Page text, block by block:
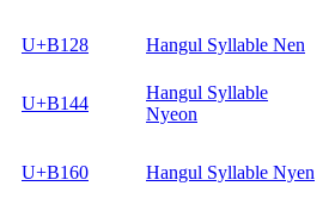
U+B128 Hangul Syllable Nen
U+B144
Hangul Syllable
Nyeon
U+B160 Hangul Syllable Nyen